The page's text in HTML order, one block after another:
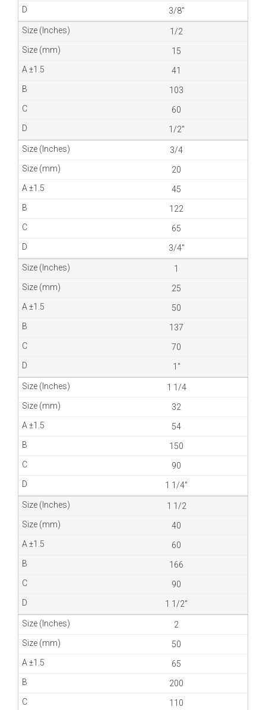
3/8″
1/2
15
41
103
60
1/2″
3/4
20
45
122
65
3/4″
1
25
50
137
70
1″
1 1/4
32
54
150
90
1 1/4″
1 1/2
40
60
166
90
1 1/2″
2
50
65
200
110